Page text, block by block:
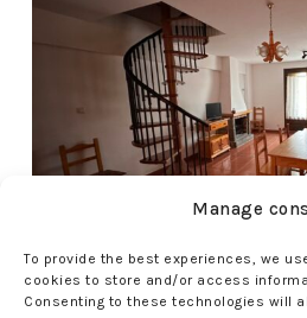
Manage
To provide the best experiences, we
cookies to store and/or access
Consenting to these technologies will